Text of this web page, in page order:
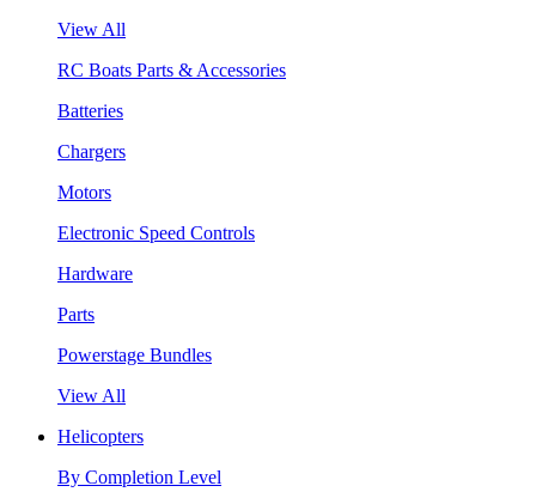
View All
RC Boats Parts & Accessories
Batteries
Chargers
Motors
Electronic Speed Controls
Hardware
Parts
Powerstage Bundles
View All
Helicopters
By Completion Level